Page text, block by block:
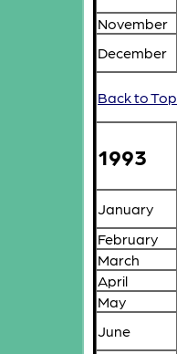
November
December
Back to Top
1993
January
February
March
April
May
June